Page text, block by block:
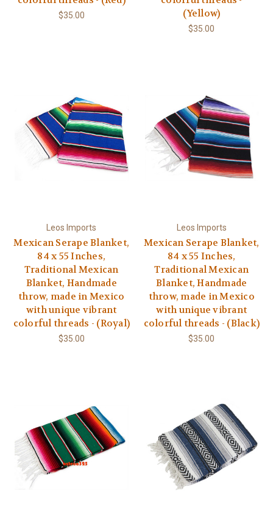
$35.00
(Yellow)
$35.00
Leos Imports
Mexican Serape Blanket,
84 x 55 Inches,
Traditional Mexican
Blanket, Handmade
throw, made in Mexico
with unique vibrant
colorful threads - (Royal)
$35.00
Leos Imports
Mexican Serape Blanket,
84 x 55 Inches,
Traditional Mexican
Blanket, Handmade
throw, made in Mexico
with unique vibrant
colorful threads - (Black)
$35.00